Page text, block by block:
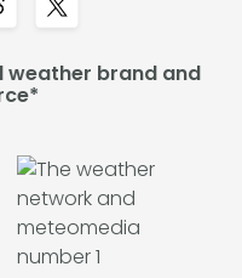
weather brand and